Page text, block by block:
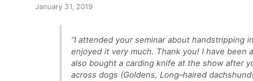
January 31, 2019
“I attended your seminar about handstripping
enjoyed it very much. Thank you! I have been
also bought a carding knife at the show after
across dogs (Goldens, Long–haired